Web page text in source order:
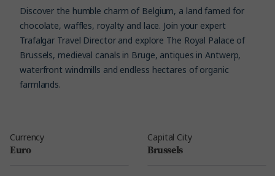
Discover the humble charm of Belgium, a land famed for
chocolate, waffles, royalty and lace. Join your expert
Trafalgar Travel Director and explore The Royal Palace of
Brussels, medieval canals in Bruge, antiques in Antwerp,
waterfront windmills and endless hectares of organic
farmlands.
Currency
Euro
Capital City
Brussels